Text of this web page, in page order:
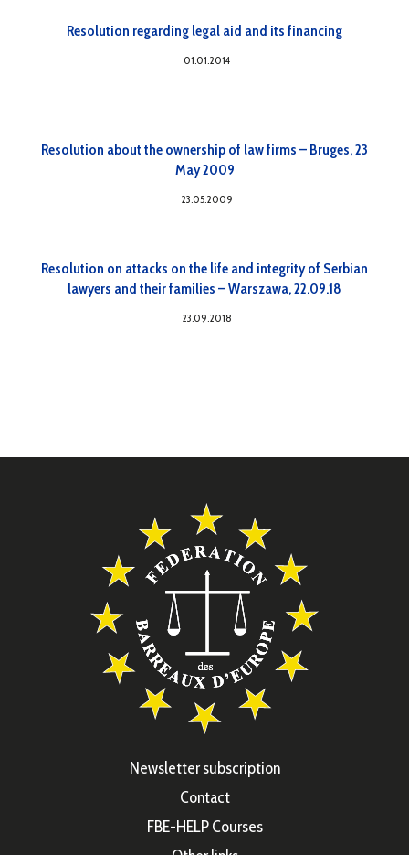
Resolution regarding legal aid and its financing
01.01.2014
Resolution about the ownership of law firms – Bruges, 23
May 2009
23.05.2009
Resolution on attacks on the life and integrity of Serbian
lawyers and their families – Warszawa, 22.09.18
23.09.2018
Newsletter subscription
Contact
FBE-HELP Courses